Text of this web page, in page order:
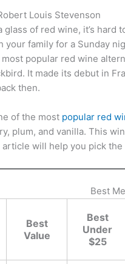
Louis Stevenson
of red wine, it’s
family for a Sunday
popular red wine
It made its debut in
then.
of the most popular red
plum, and vanilla. This
will help you pick
Best
Best
Value
Best
Under
$25